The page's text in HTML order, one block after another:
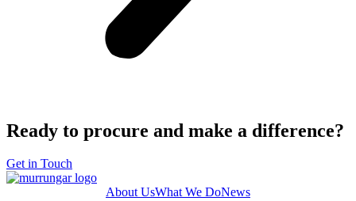
Ready to procure and make a difference?
Get in Touch
About UsWhat We DoNews